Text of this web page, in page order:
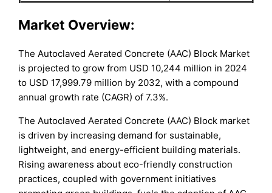
Market Overview:
The Autoclaved Aerated Concrete (AAC) Block Market
is projected to grow from USD 10,244 million in 2024
to USD 17,999.79 million by 2032, with a compound
annual growth rate (CAGR) of 7.3%.
The Autoclaved Aerated Concrete (AAC) Block market
is driven by increasing demand for sustainable,
lightweight, and energy-efficient building materials.
Rising awareness about eco-friendly construction
practices, coupled with government initiatives